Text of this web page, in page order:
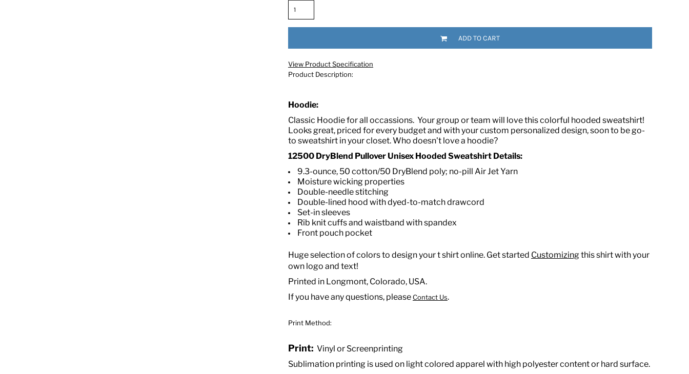
ADD TO CART
View Product Specification
Product Description:
Hoodie:
Classic Hoodie for all occassions. Your group or team will love this colorful hooded sweatshirt!
Looks great, priced for every budget and with your custom personalized design, soon to be go-
to sweatshirt in your closet. Who doesn't love a hoodie?
12500 DryBlend Pullover Unisex Hooded Sweatshirt Details:
9.3-ounce, 50 cotton/50 DryBlend poly; no-pill Air Jet Yarn
Moisture wicking properties
Double-needle stitching
Double-lined hood with dyed-to-match drawcord
Set-in sleeves
Rib knit cuffs and waistband with spandex
Front pouch pocket
Huge selection of colors to design your t shirt online. Get started Customizingthis shirt with your
own logo and text!
Printed in Longmont, Colorado, USA.
If you have any questions, pleaseContact Us.
Print Method:
Print: Vinyl or Screenprinting
Sublimation printing is used on light colored apparel with high polyester content or hard surface.
PRESS RELEASE: NUKE TEES HAS ACQUIRED HALF-LIFE CLOTHING COMPANY BRAND & ASSETS
OTHER GREAT NAVY RELATED PRODUCTS WE RECOMMEND